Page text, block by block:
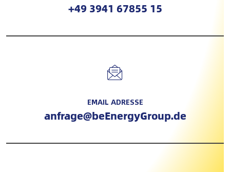
+49 3941 67855 15
EMAIL ADRESSE
anfrage@beEnergyGroup.de